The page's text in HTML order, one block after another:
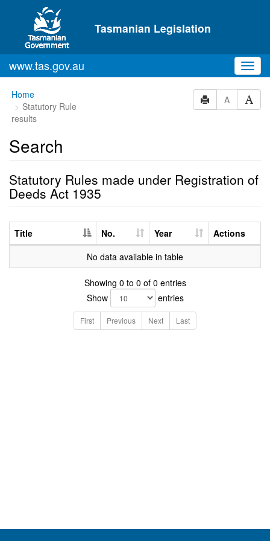
Skip to main content
Tasmanian Legislation
www.tas.gov.au
Home
Statutory Rule
results
A
Search
Statutory Rules made under Registration of
Deeds Act 1935
Title No. Year
Actions
No data available in table
Showing 0 to 0 of 0 entries
Show
entries
First Previous Next Last